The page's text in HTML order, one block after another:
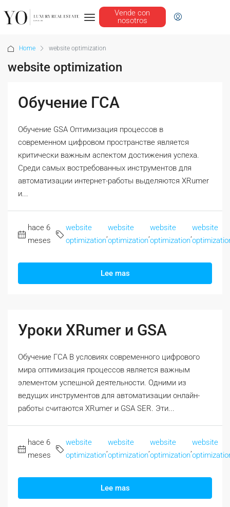
Vende con
nosotros
Home website optimization
website optimization
Обучение ГСА
Обучение GSA Оптимизация процессов в
современном цифровом пространстве является
критически важным аспектом достижения успеха.
Среди самых востребованных инструментов для
автоматизации интернет-работы выделяются XRumer
и...
hace 6
meses
website
optimization
website
optimization
website
optimization
website
Lee mas
Уроки XRumer и GSA
Обучение ГСА В условиях современного цифрового
мира оптимизация процессов является важным
элементом успешной деятельности. Одними из
ведущих инструментов для автоматизации онлайн-
работы считаются XRumer и GSA SER. Эти...
hace 6
meses
website
optimization
website
optimization
website
optimization
website
Lee mas